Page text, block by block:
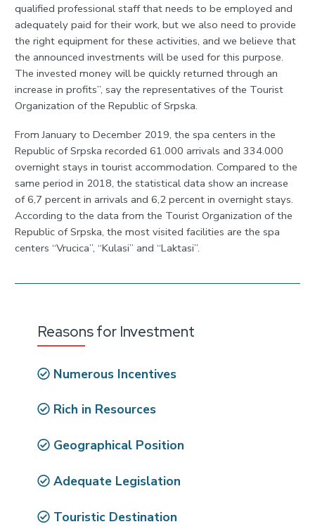
qualified professional staff that needs to be employed and
adequately paid for their work, but we also need to provide
the right equipment for these activities, and we believe that
the announced investments will be used for this purpose.
The invested money will be quickly returned through an
increase in profits”, say the representatives of the Tourist
Organization of the Republic of Srpska.
From January to December 2019, the spa centers in the
Republic of Srpska recorded 61.000 arrivals and 334.000
overnight stays in tourist accommodation. Compared to the
same period in 2018, the statistical data show an increase
of 6,7 percent in arrivals and 6,2 percent in overnight stays.
According to the data from the Tourist Organization of the
Republic of Srpska, the most visited facilities are the spa
centers “Vrucica”, “Kulasi” and “Laktasi”.
Reasons for Investment
Numerous Incentives
Rich in Resources
Geographical Position
Adequate Legislation
Touristic Destination